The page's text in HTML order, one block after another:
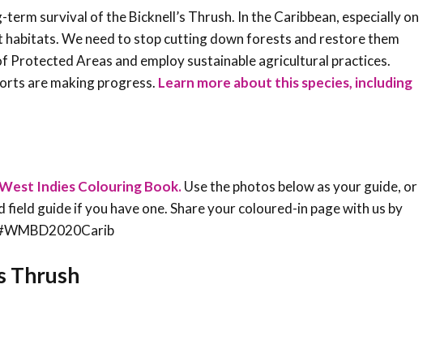
survival of the Bicknell’s Thrush. In the Caribbean, especially on
We need to stop cutting down forests and restore them
Areas and employ sustainable agricultural practices.
are making progress. Learn more about this species, including
Indies Colouring Book.Use the photos below as your guide, or
guide if you have one. Share your coloured-in page with us by
Thrush